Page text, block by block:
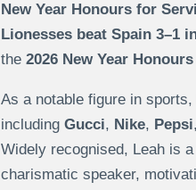
New Year Honours for
Lionesses beat Spain 3–1
the 2026 New Year
As a notable figure in
including Gucci, Nike, Pepsi,
Widely recognised, Leah is
charismatic speaker,